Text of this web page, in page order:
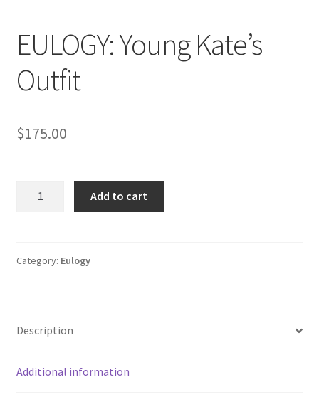
EULOGY: Young Kate’s
Outfit
$175.00
quantity
Add to cart
Category: Eulogy
Description
Additional information